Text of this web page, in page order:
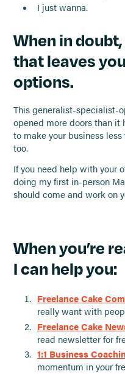
I just wanna.
When in
that leaves
options.
This generalist-specialist-
opened more doors than it
to make your business
too.
If you need help with your
doing my first in-person
should come and work on
When you’re
I can help you:
Freelance Cake
really want with
Freelance Cake
read newsletter for
1:1 Business
momentum in your